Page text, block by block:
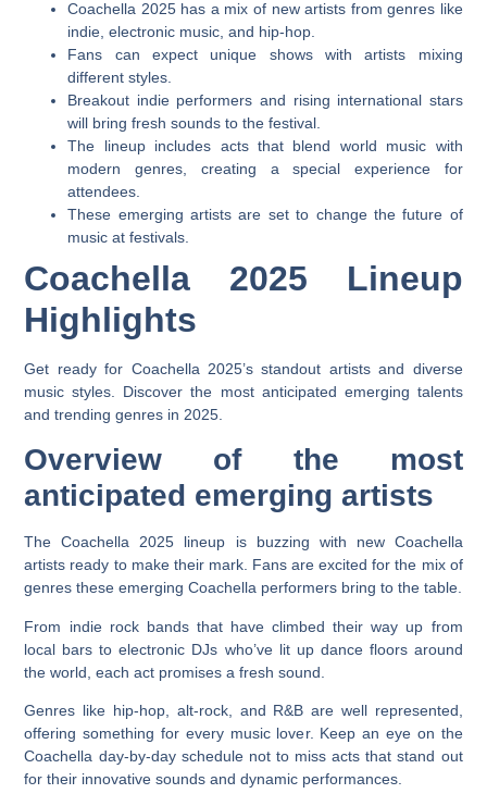
Coachella 2025 has a mix of new artists from genres like
indie, electronic music, and hip-hop.
Fans can expect unique shows with artists mixing
different styles.
Breakout indie performers and rising international stars
will bring fresh sounds to the festival.
The lineup includes acts that blend world music with
modern genres, creating a special experience for
attendees.
These emerging artists are set to change the future of
music at festivals.
Coachella 2025 Lineup
Highlights
Get ready for Coachella 2025’s standout artists and diverse
music styles. Discover the most anticipated emerging talents
and trending genres in 2025.
Overview of the most
anticipated emerging artists
The Coachella 2025 lineup is buzzing with new Coachella
artists ready to make their mark. Fans are excited for the mix of
genres these emerging Coachella performers bring to the table.
From indie rock bands that have climbed their way up from
local bars to electronic DJs who’ve lit up dance floors around
the world, each act promises a fresh sound.
Genres like hip-hop, alt-rock, and R&B are well represented,
offering something for every music lover. Keep an eye on the
Coachella day-by-day schedule not to miss acts that stand out
for their innovative sounds and dynamic performances.